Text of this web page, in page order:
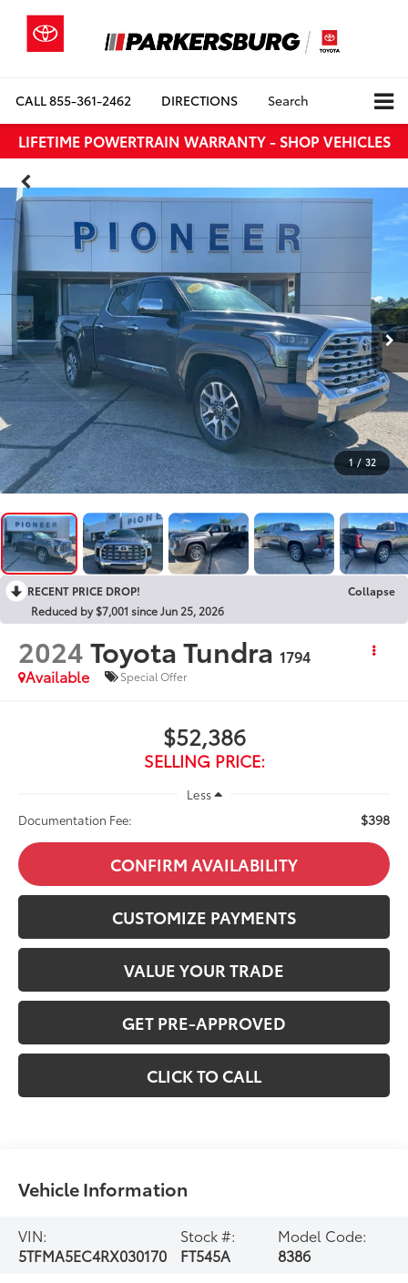
CALL855-361-2462 DIRECTIONS Search
LIFETIME POWERTRAIN WARRANTY - SHOP VEHICLES
1 / 32
RECENT PRICE DROP!
Collapse
Reduced by $7,001 since Jun 25, 2026
2024Toyota Tundra 1794
Available
Special Offer
$52,386
SELLING PRICE:
Less
Documentation Fee:
$398
CONFIRM AVAILABILITY
CUSTOMIZE PAYMENTS
VALUE YOUR TRADE
GET PRE-APPROVED
CLICK TO CALL
Vehicle Information
VIN:
5TFMA5EC4RX030170
Stock #:
FT545A
Model Code:
8386